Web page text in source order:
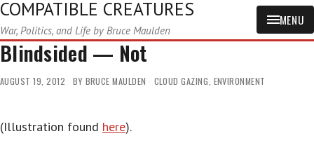
COMPATIBLE CREATURES
War, Politics, and Life by Bruce Maulden
MENU
Blindsided — Not
AUGUST 19, 2012 BY BRUCE MAULDEN CLOUD GAZING, ENVIRONMENT
(Illustration found here).